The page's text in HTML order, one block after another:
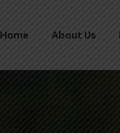
Home About Us